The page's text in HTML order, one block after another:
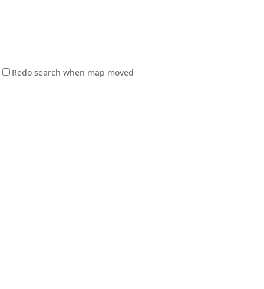
Redo search when map moved